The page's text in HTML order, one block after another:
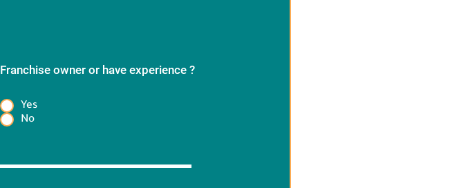
Franchise owner or have experience ?
Yes
No